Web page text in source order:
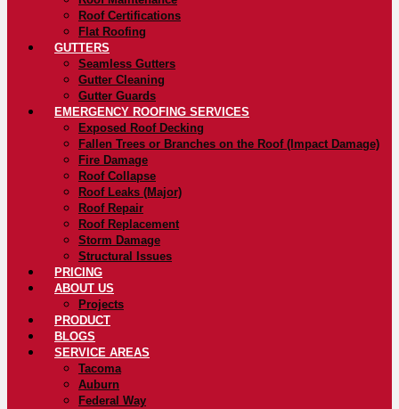
Roof Certifications
Flat Roofing
GUTTERS
Seamless Gutters
Gutter Cleaning
Gutter Guards
EMERGENCY ROOFING SERVICES
Exposed Roof Decking
Fallen Trees or Branches on the Roof (Impact Damage)
Fire Damage
Roof Collapse
Roof Leaks (Major)
Roof Repair
Roof Replacement
Storm Damage
Structural Issues
PRICING
ABOUT US
Projects
PRODUCT
BLOGS
SERVICE AREAS
Tacoma
Auburn
Federal Way